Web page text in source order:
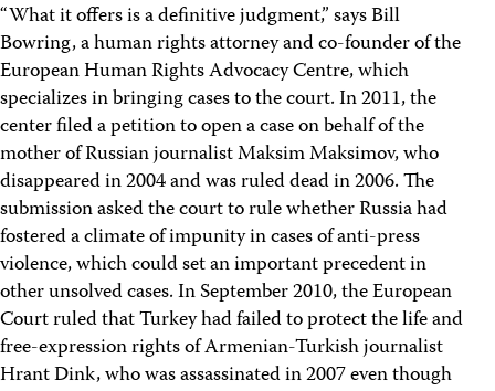
“What it offers is a definitive judgment,” says Bill
Bowring, a human rights attorney and co-founder of the
European Human Rights Advocacy Centre, which
specializes in bringing cases to the court. In 2011, the
center filed a petition to open a case on behalf of the
mother of Russian journalist Maksim Maksimov, who
disappeared in 2004 and was ruled dead in 2006. The
submission asked the court to rule whether Russia had
fostered a climate of impunity in cases of anti-press
violence, which could set an important precedent in
other unsolved cases. In September 2010, the European
Court ruled that Turkey had failed to protect the life and
free-expression rights of Armenian-Turkish journalist
Hrant Dink, who was assassinated in 2007 even though